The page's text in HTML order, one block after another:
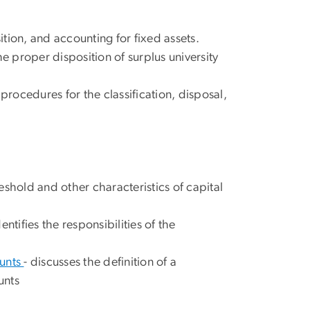
and accounting for fixed assets.
proper disposition of surplus university
for the classification, disposal,
and other characteristics of capital
the responsibilities of the
- discusses the definition of a